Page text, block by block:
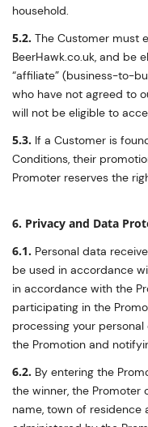
household.
5.2. The Customer must
BeerHawk.co.uk, and be
“affiliate” (business-to-
who have not agreed to
will not be eligible to
5.3. If a Customer is
Conditions, their
Promoter reserves the
6. Privacy and Data
6.1. Personal data
be used in accordance
in accordance with the
participating in the
processing your
the Promotion and
6.2. By entering the
the winner, the Promoter
name, town of residence